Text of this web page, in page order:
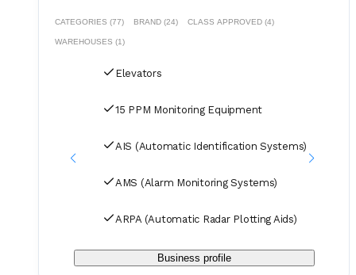
procurement volume while committing to 24/7
professional logistics team ensure timely delivery of your
CATEGORIES (77) BRAND (24) CLASS APPROVED (4)
WAREHOUSES (1)
Elevators
15 PPM Monitoring Equipment
AIS (Automatic Identification Systems)
AMS (Alarm Monitoring Systems)
ARPA (Automatic Radar Plotting Aids)
Business profile